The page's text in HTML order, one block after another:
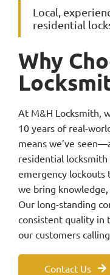
Local,
residential
Why
At M&H Locksmith,
10 years of real-
means we’ve
residential locksmith
emergency lockouts
we bring
Our long-standing
consistent quality in
our customers calling
Contact Us